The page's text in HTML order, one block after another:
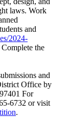
laws. Work
and
2024-
Complete the
and
Office by
For
6732 or visit
.